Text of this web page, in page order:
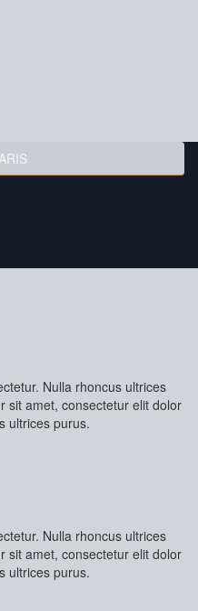
Nulla rhoncus ultrices
sit amet, consectetur elit dolor
ultrices purus.
Nulla rhoncus ultrices
sit amet, consectetur elit dolor
ultrices purus.